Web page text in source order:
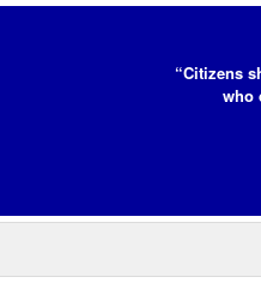
“Citizens
who